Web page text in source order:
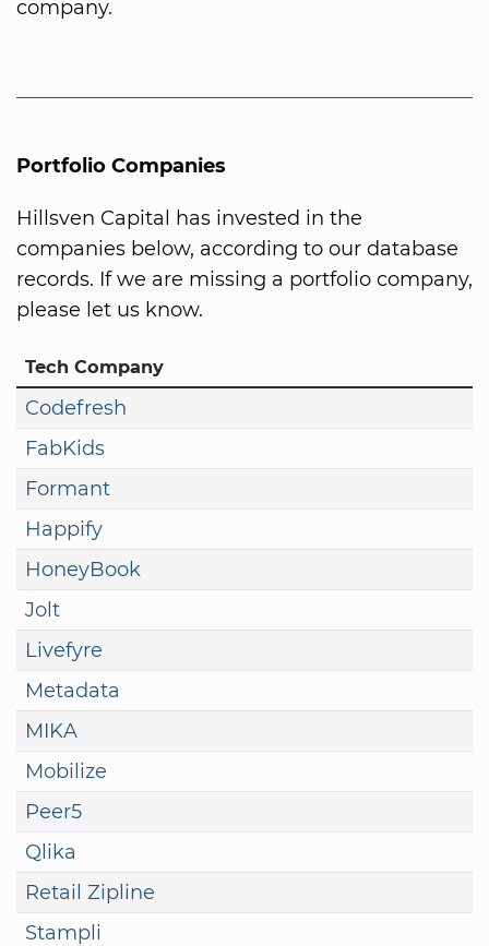
company.
Portfolio Companies
Hillsven Capital has invested in the
companies below, according to our database
records. If we are missing a portfolio company,
please let us know.
Tech Company
Codefresh
FabKids
Formant
Happify
HoneyBook
Jolt
Livefyre
Metadata
MIKA
Mobilize
Peer5
Qlika
Retail Zipline
Stampli